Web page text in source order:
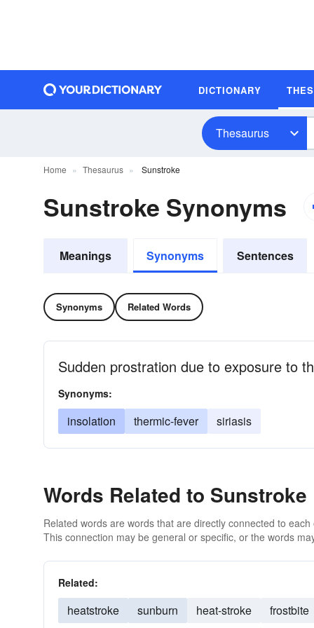
DICTIONARY
Thesaurus
Home Thesaurus Sunstroke
Sunstroke Synonyms
Meanings Synonyms Sentences
Synonyms Related Words
Sudden prostration due to exposure to
Synonyms:
insolation thermic-fever siriasis
Words Related to Sunstroke
Related words are words that are directly connected to
This connection may be general or specific, or the words
Related:
heatstroke sunburn heat-stroke frostbite